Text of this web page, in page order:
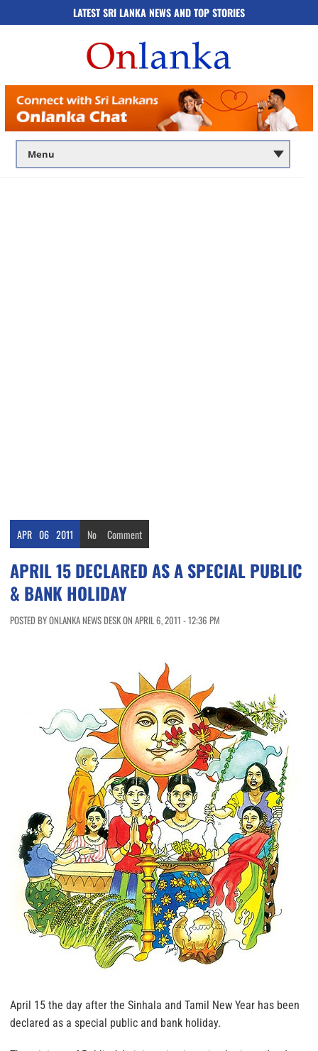
LATEST SRI LANKA NEWS AND TOP STORIES
APR 06 2011 No Comment
APRIL 15 DECLARED AS A SPECIAL PUBLIC
& BANK HOLIDAY
POSTED BY ONLANKA NEWS DESK ON APRIL 6, 2011 - 12:36 PM
April 15 the day after the Sinhala and Tamil New Year has been
declared as a special public and bank holiday.